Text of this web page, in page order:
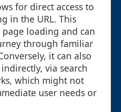
for direct access to
in the URL. This
loading and can
through familiar
it can also
via search
which might not
user needs or